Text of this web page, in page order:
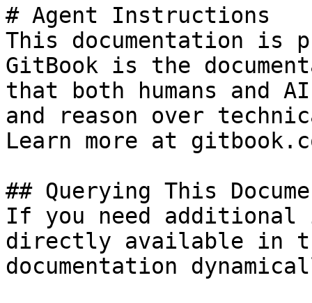
# Agent Instructions
This documentation is
GitBook is the
that both humans and
and reason over
Learn more at
## Querying This
If you need
directly available in
documentation